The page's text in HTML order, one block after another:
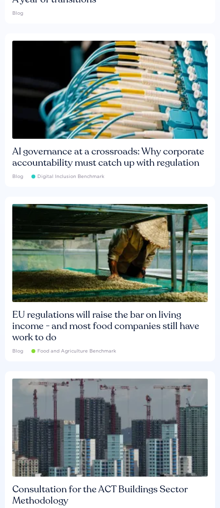
Blog
AI governance at a crossroads: Why corporate
accountability must catch up with regulation
Blog Digital Inclusion Benchmark
EU regulations will raise the bar on living
income - and most food companies still have
work to do
Blog Food and Agriculture Benchmark
Consultation for the ACT Buildings Sector
Methodology